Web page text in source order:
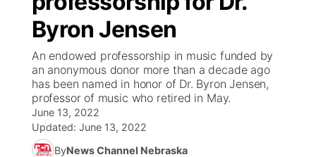
Ag & Outdoor
News Team
Calendar
Obituaries
Weather Pic of the Week
NCN Top Plays
Coach Interviews
Rankings
NCN Sports
ESPN Tri-Cities
Listen Live
Scoreboard
Athlete of the Month
Watch Live
TV Program Guide
Promos
Future of Nebraska
Community Features
Byron Jensen
An endowed professorship in music funded by
an anonymous donor more than a decade ago
has been named in honor of Dr. Byron Jensen,
professor of music who retired in May.
June 13, 2022
Updated: June 13, 2022
ByNews Channel Nebraska